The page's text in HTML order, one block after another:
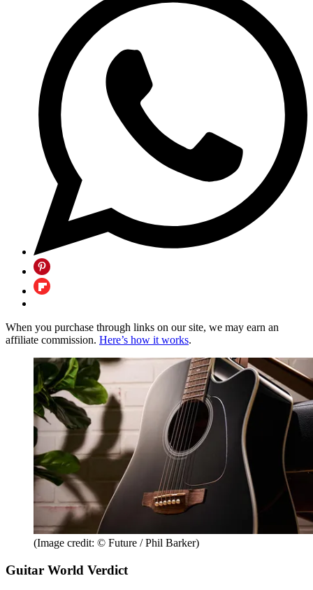
When you purchase through links on our site, we may earn an
affiliate commission. Here’s how it works.
(Image credit: © Future / Phil Barker)
Guitar World Verdict